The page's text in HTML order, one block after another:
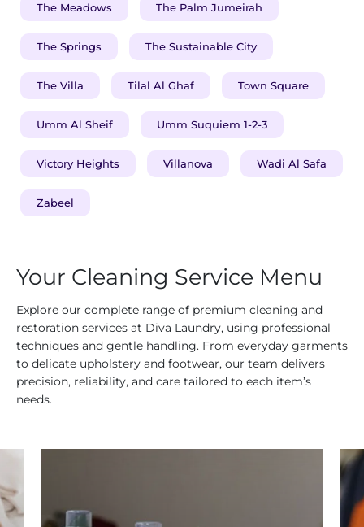
The Meadows The Palm Jumeirah
The Springs The Sustainable City
The Villa Tilal Al Ghaf Town Square
Umm Al Sheif Umm Suquiem 1-2-3
Victory Heights Villanova Wadi Al Safa
Zabeel
Your Cleaning Service Menu
Explore our complete range of premium cleaning and
restoration services at Diva Laundry, using professional
techniques and gentle handling. From everyday garments
to delicate upholstery and footwear, our team delivers
precision, reliability, and care tailored to each item’s
needs.